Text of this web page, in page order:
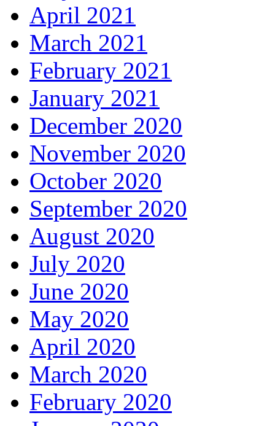
April 2021
March 2021
February 2021
January 2021
December 2020
November 2020
October 2020
September 2020
August 2020
July 2020
June 2020
May 2020
April 2020
March 2020
February 2020